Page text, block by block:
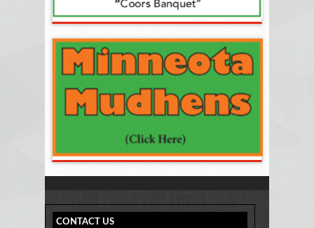
CONTACT US